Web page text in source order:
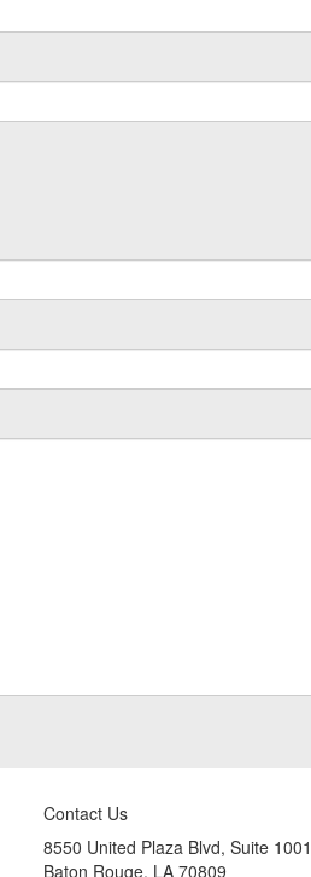
Contact Us
8550 United Plaza Blvd, Suite 1001
Baton Rouge, LA 70809